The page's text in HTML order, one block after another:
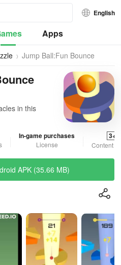
English
Apps
Jump Ball:Fun Bounce
in this
In-game purchases
License
3+
Content
APK (35.66 MB)